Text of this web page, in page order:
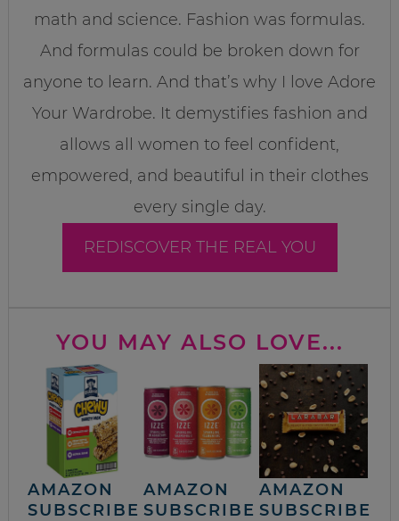
math and science. Fashion was formulas.
And formulas could be broken down for
anyone to learn. And that’s why I love Adore
Your Wardrobe. It demystifies fashion and
allows all women to feel confident,
empowered, and beautiful in their clothes
every single day.
REDISCOVER THE REAL YOU
YOU MAY ALSO LOVE...
AMAZON
SUBSCRIBE
AMAZON
SUBSCRIBE
AMAZON
SUBSCRIBE